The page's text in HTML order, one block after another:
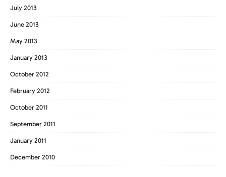
July 2013
June 2013
May 2013
January 2013
October 2012
February 2012
October 2011
September 2011
January 2011
December 2010